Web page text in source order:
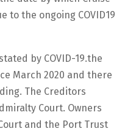
to the ongoing COVID19
by COVID-19.the
March 2020 and there
The Creditors
Court. Owners
and the Port Trust